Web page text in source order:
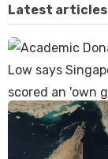
Latest articles